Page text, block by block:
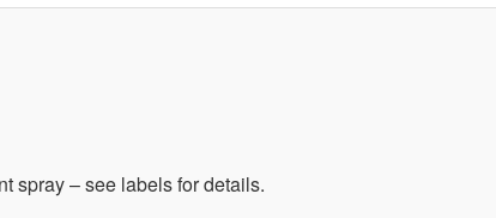
spray – see labels for details.